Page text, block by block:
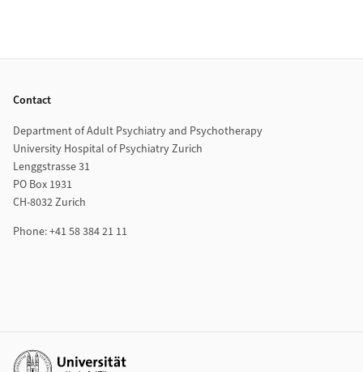
Contact
Department of Adult Psychiatry and Psychotherapy
University Hospital of Psychiatry Zurich
Lenggstrasse 31
PO Box 1931
CH-8032 Zurich
Phone: +41 58 384 21 11
Additional links